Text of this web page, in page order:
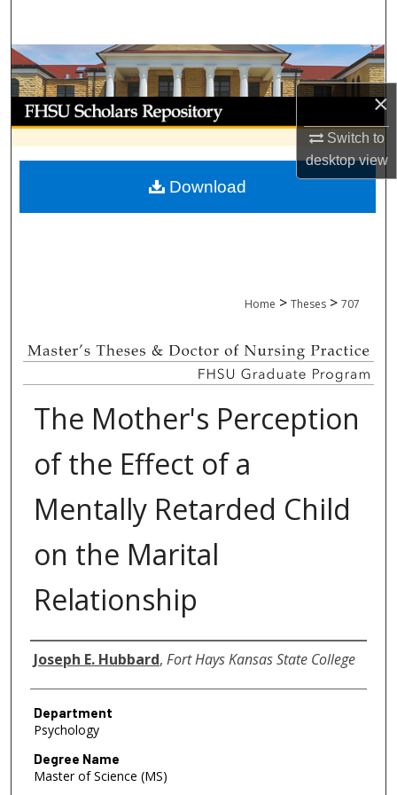
×
Switch to
desktopview
Browse Collections
My Account
About
Digital Commons Network™
Home > Theses > 707
The Mother's Perception
of the Effect of a
Mentally Retarded Child
on the Marital
Relationship
Author
Joseph E. Hubbard, Fort Hays Kansas State College
Department
Psychology
Degree Name
Master of Science (MS)
Download